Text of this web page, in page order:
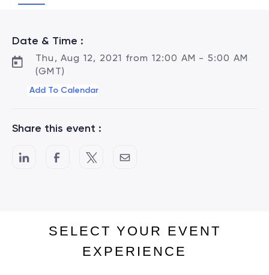
SELECT YOUR EVENT
EXPERIENCE
Date & Time :
Thu, Aug 12, 2021 from 12:00 AM - 5:00 AM
(GMT)
Add To Calendar
Share this event :